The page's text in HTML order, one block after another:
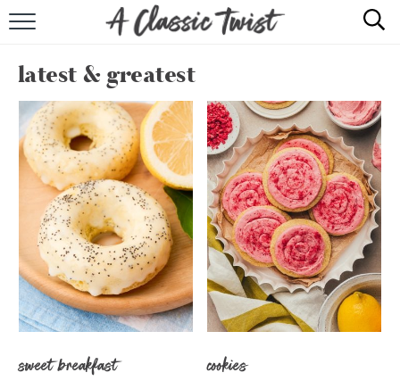
RECIPE INDEX
SHOP
ABOUT
latest & greatest
sweet breakfast cookies